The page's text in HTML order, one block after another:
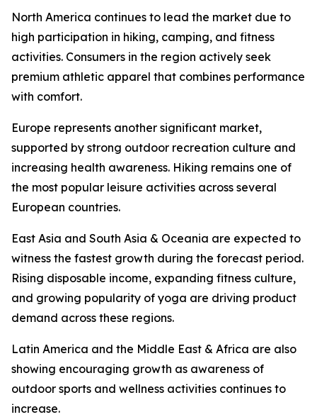
North America continues to lead the market due to
high participation in hiking, camping, and fitness
activities. Consumers in the region actively seek
premium athletic apparel that combines performance
with comfort.
Europe represents another significant market,
supported by strong outdoor recreation culture and
increasing health awareness. Hiking remains one of
the most popular leisure activities across several
European countries.
East Asia and South Asia & Oceania are expected to
witness the fastest growth during the forecast period.
Rising disposable income, expanding fitness culture,
and growing popularity of yoga are driving product
demand across these regions.
Latin America and the Middle East & Africa are also
showing encouraging growth as awareness of
outdoor sports and wellness activities continues to
increase.